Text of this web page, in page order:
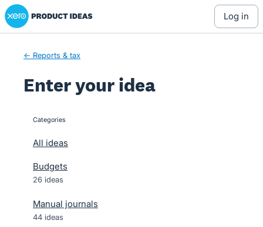
Skip
to
Xero Product Ideas homepage
log in
← Reports & tax
Enter your idea
categories
All ideas
Budgets
26 ideas
Manual journals
44 ideas